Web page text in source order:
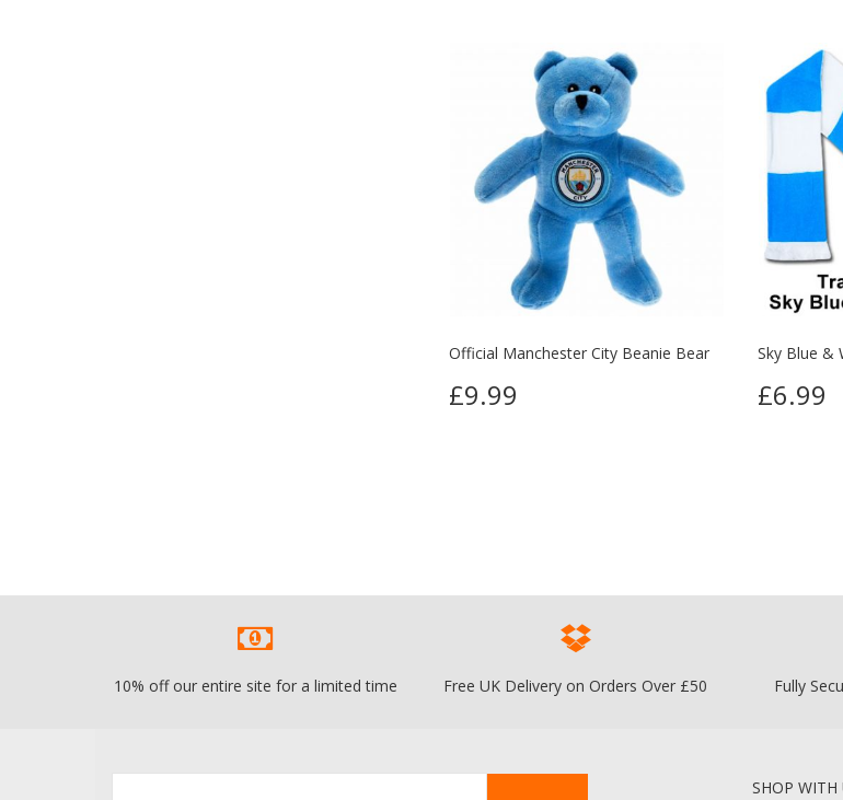
Official Manchester City Beanie Bear
£9.99
Sky Blue &
£6.99
10% off our entire site for a limited time Free UK Delivery on Orders Over £50 Fully
SHOP WITH